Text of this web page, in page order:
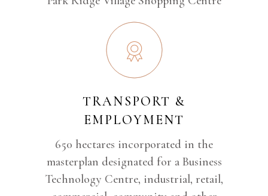
TRANSPORT &
EMPLOYMENT
650 hectares incorporated in the
masterplan designated for a Business
Technology Centre, industrial, retail,